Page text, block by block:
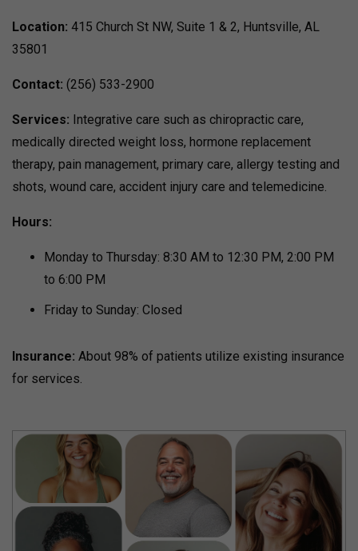
Location: 415 Church St NW, Suite 1 & 2, Huntsville, AL
35801
Contact: (256) 533-2900
Services: Integrative care such as chiropractic care,
medically directed weight loss, hormone replacement
therapy, pain management, primary care, allergy testing and
shots, wound care, accident injury care and telemedicine.
Hours:
Monday to Thursday: 8:30 AM to 12:30 PM, 2:00 PM
to 6:00 PM
Friday to Sunday: Closed
Insurance: About 98% of patients utilize existing insurance
for services.